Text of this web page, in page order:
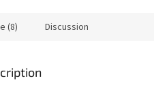
(8) Discussion